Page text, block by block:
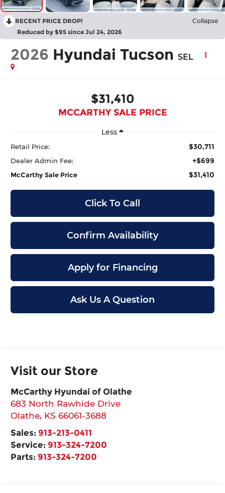
RECENT PRICE DROP! Collapse
Reduced by $95 since Jul 24, 2026
2026 Hyundai Tucson SEL
$31,410
MCCARTHY SALE PRICE
Less
Retail Price: $30,711
Dealer Admin Fee: +$699
McCarthy Sale Price $31,410
Click To Call
Confirm Availability
Apply for Financing
Ask Us A Question
Visit our Store
McCarthy Hyundai of Olathe
683 North Rawhide Drive
Olathe, KS 66061-3688
Sales: 913-213-0411
Service: 913-324-7200
Parts: 913-324-7200